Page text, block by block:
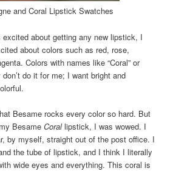
and Coral Lipstick Swatches
about getting any new lipstick, I
about colors such as red, rose,
Colors with names like “Coral” or
don’t do it for me; I want bright and
Besame rocks every color so hard. But
BesameCorallipstick, I was wowed. I
by myself, straight out of the post office. I
the tube of lipstick, and I think I literally
wide eyes and everything. This coral is